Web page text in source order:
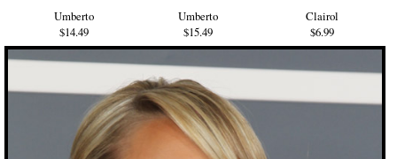
Umberto
$14.49
Umberto
$15.49
Clairol
$6.99